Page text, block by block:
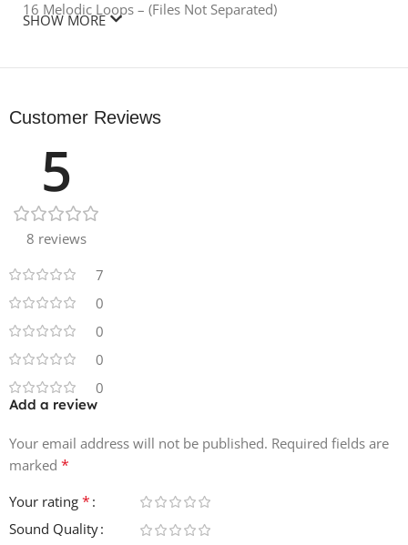
16 Melodic Loops – (Files Not Separated)
SHOW MORE
Customer Reviews
5
8 reviews
7
0
0
0
0
Add a review
Your email address will not be published. Required fields are
marked *
Your rating *
Sound Quality